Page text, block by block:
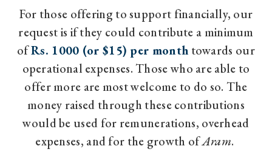
For those offering to support financially, our
request is if they could contribute a minimum
ofRs. 1000 (or $15) per month towards our
operational expenses. Those who are able to
offer more are most welcome to do so. The
money raised through these contributions
would be used for remunerations, overhead
expenses, and for the growth ofAram.